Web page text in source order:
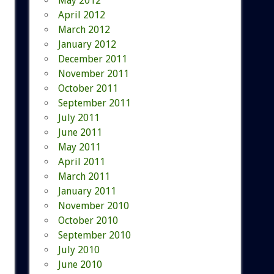
April 2012
March 2012
January 2012
December 2011
November 2011
October 2011
September 2011
July 2011
June 2011
May 2011
April 2011
March 2011
January 2011
November 2010
October 2010
September 2010
July 2010
June 2010